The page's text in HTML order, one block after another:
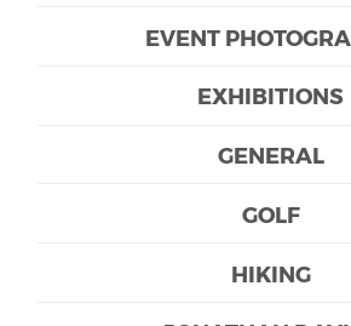
EVENT
EXHIBITIONS
GENERAL
GOLF
HIKING